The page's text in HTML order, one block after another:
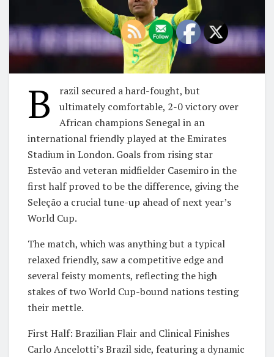
B
razil secured a hard-fought, but
ultimately comfortable, 2-0 victory over
African champions Senegal in an
international friendly played at the Emirates
Stadium in London. Goals from rising star
Estevão and veteran midfielder Casemiro in the
first half proved to be the difference, giving the
Seleção a crucial tune-up ahead of next year’s
World Cup.
​The match, which was anything but a typical
relaxed friendly, saw a competitive edge and
several feisty moments, reflecting the high
stakes of two World Cup-bound nations testing
their mettle.
​First Half: Brazilian Flair and Clinical Finishes
​Carlo Ancelotti’s Brazil side, featuring a dynamic